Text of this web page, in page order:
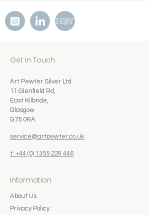
Get In Touch
Art Pewter Silver Ltd
11 Glenfield Rd,
East Kilbride,
Glasgow
G75 0RA
service@artpewter.co.uk
t: +44 (0) 1355 229 446
Information
About Us
Privacy Policy